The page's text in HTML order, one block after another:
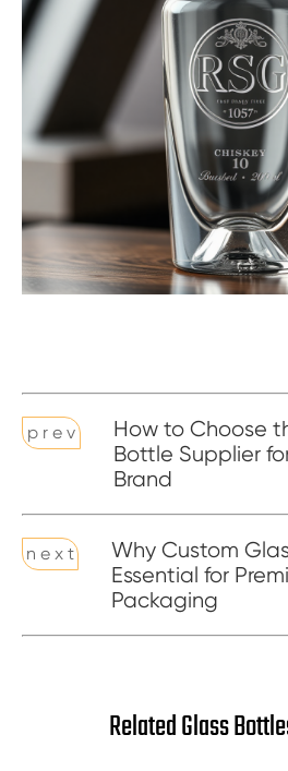
p r e v
How to Choose
Bottle Supplier
Brand
n e x t
Why Custom
Essential for
Packaging
Related Glass